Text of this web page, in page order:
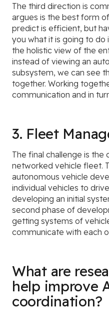
The third direction is
argues is the best form
predict is efficient, but
you what it is going to do
the holistic view of the
instead of viewing an
subsystem, we can see
together. Working
communication and in
3. Fleet
The final challenge is the
networked vehicle fleet.
autonomous vehicle
individual vehicles to
developing an initial
second phase of
getting systems of
communicate with each
What are
help improve
coordination?